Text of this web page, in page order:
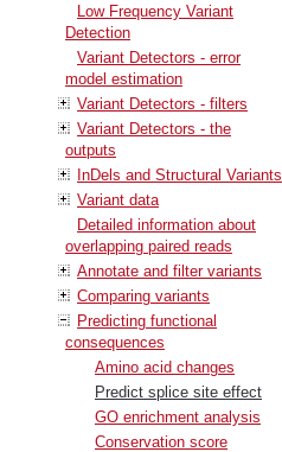
Low Frequency Variant
Detection
Variant Detectors - error
model estimation
Variant Detectors - filters
Variant Detectors - the
outputs
InDels and Structural Variants
Variant data
Detailed information about
overlapping paired reads
Annotate and filter variants
Comparing variants
Predicting functional
consequences
Amino acid changes
Predict splice site effect
GO enrichment analysis
Conservation score